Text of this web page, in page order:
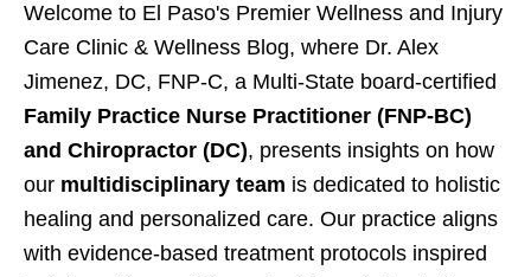
Welcome to El Paso's Premier Wellness and Injury
Care Clinic & Wellness Blog, where Dr. Alex
Jimenez, DC, FNP-C, a Multi-State board-certified
Family Practice Nurse Practitioner (FNP-BC)
and Chiropractor (DC), presents insights on how
our multidisciplinary team is dedicated to holistic
healing and personalized care. Our practice aligns
with evidence-based treatment protocols inspired